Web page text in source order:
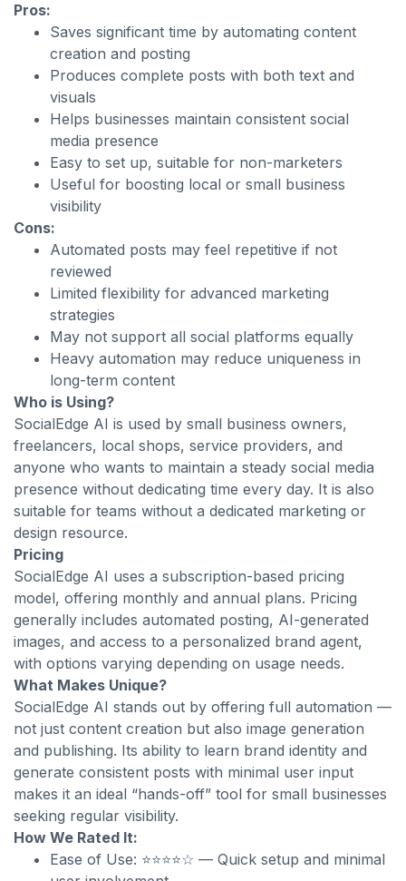
Pros:
Saves significant time by automating content
creation and posting
Produces complete posts with both text and
visuals
Helps businesses maintain consistent social
media presence
Easy to set up, suitable for non-marketers
Useful for boosting local or small business
visibility
Cons:
Automated posts may feel repetitive if not
reviewed
Limited flexibility for advanced marketing
strategies
May not support all social platforms equally
Heavy automation may reduce uniqueness in
long-term content
Who is Using?
SocialEdge AI is used by small business owners,
freelancers, local shops, service providers, and
anyone who wants to maintain a steady social media
presence without dedicating time every day. It is also
suitable for teams without a dedicated marketing or
design resource.
Pricing
SocialEdge AI uses a subscription-based pricing
model, offering monthly and annual plans. Pricing
generally includes automated posting, AI-generated
images, and access to a personalized brand agent,
with options varying depending on usage needs.
What Makes Unique?
SocialEdge AI stands out by offering full automation —
not just content creation but also image generation
and publishing. Its ability to learn brand identity and
generate consistent posts with minimal user input
makes it an ideal “hands-off” tool for small businesses
seeking regular visibility.
How We Rated It:
Ease of Use: ⭐⭐⭐⭐☆ — Quick setup and minimal